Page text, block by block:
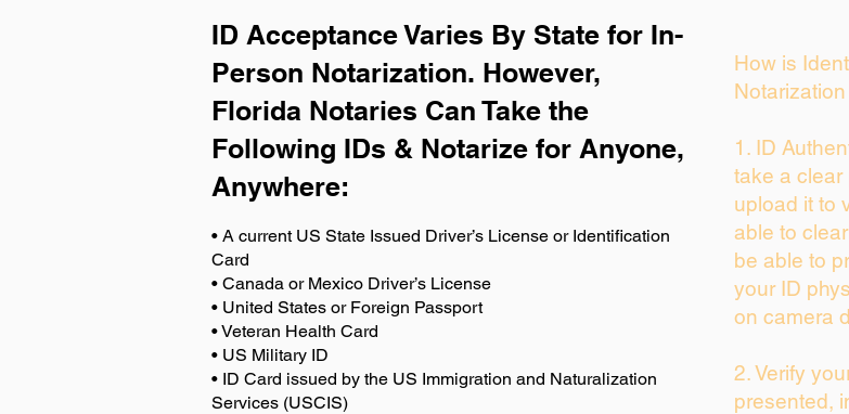
ID Acceptance Varies By State for In-
Person Notarization. However,
Florida Notaries Can Take the
Following IDs & Notarize for Anyone,
Anywhere:
• A current US State Issued Driver’s License or Identification
Card
• Canada or Mexico Driver’s License
• United States or Foreign Passport
• Veteran Health Card
• US Military ID
• ID Card issued by the US Immigration and Naturalization
Services (USCIS)
How is
1. ID
take a clear
upload it to
able to
be able to
your ID
on camera
2. Verify
presented,